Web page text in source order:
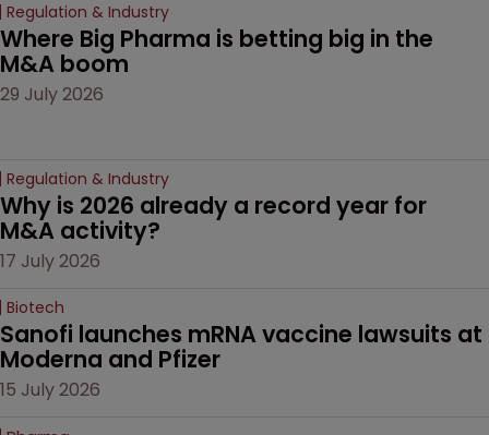
Regulation & Industry
Where Big Pharma is betting big in the
M&A boom
29 July 2026
Regulation & Industry
Why is 2026 already a record year for
M&A activity?
17 July 2026
Biotech
Sanofi launches mRNA vaccine lawsuits at
Moderna and Pfizer
15 July 2026